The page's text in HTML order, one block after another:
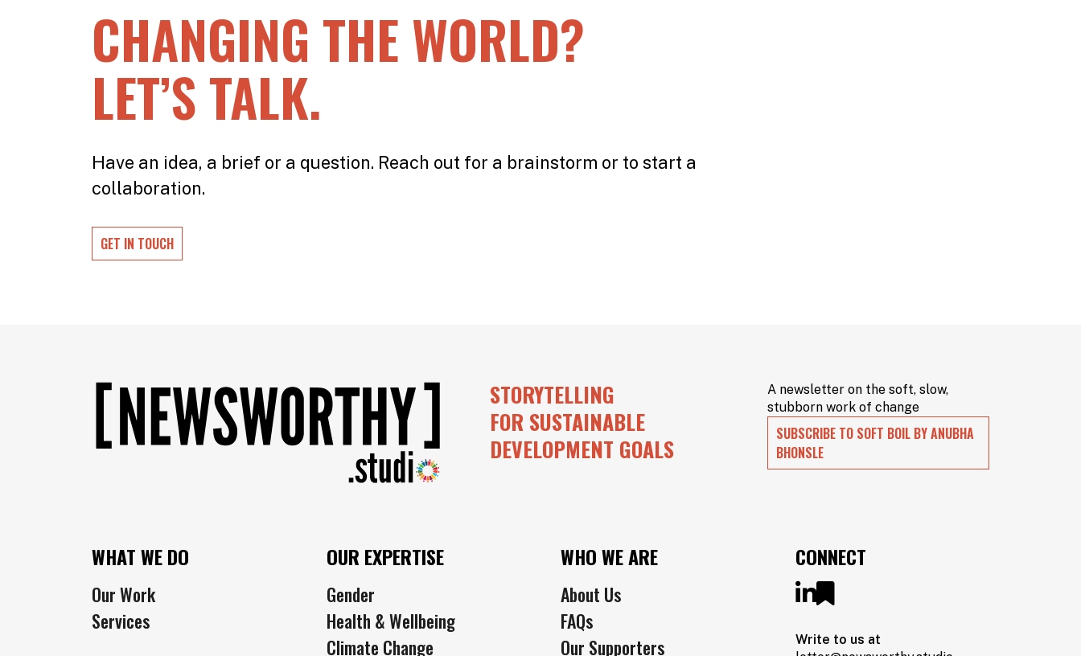
CHANGING THE WORLD?
LET’S TALK.
Have an idea, a brief or a question. Reach out for a brainstorm or to start a
collaboration.
GET IN TOUCH
STORYTELLING
FOR SUSTAINABLE
DEVELOPMENT GOALS
A newsletter on the soft, slow,
stubborn work of change
SUBSCRIBE TO SOFT BOIL BY ANUBHA
BHONSLE
WHAT WE DO
Our Work
Services
OUR EXPERTISE
Gender
Health & Wellbeing
Climate Change
WHO WE ARE
About Us
FAQs
Our Supporters
CONNECT
Write to us at